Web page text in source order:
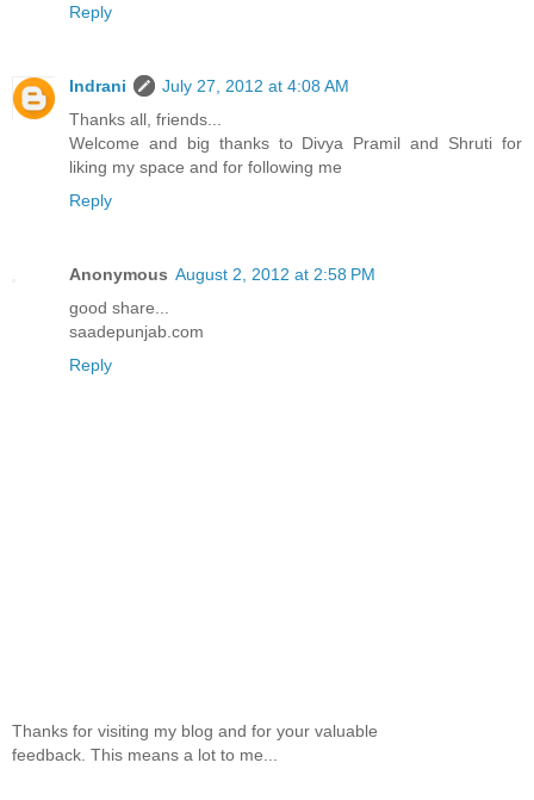
Reply
Indrani
July 27, 2012 at 4:08 AM
Thanks all, friends...
Welcome and big thanks to Divya Pramil and Shruti for
liking my space and for following me
Reply
Anonymous August 2, 2012 at 2:58 PM
good share...
saadepunjab.com
Reply
Thanks for visiting my blog and for your valuable
feedback. This means a lot to me...